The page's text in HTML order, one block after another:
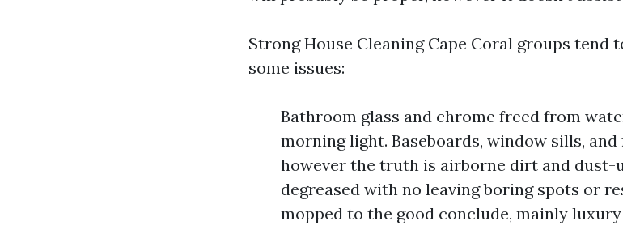
Strong House Cleaning Cape Coral groups
some issues:
Bathroom glass and chrome freed from
morning light. Baseboards, window sills, and
however the truth is airborne dirt and dust-
degreased with no leaving boring spots or
mopped to the good conclude, mainly